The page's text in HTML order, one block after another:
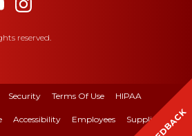
reserved.
Security Terms Of Use HIPAA
Accessibility Employees Suppliers